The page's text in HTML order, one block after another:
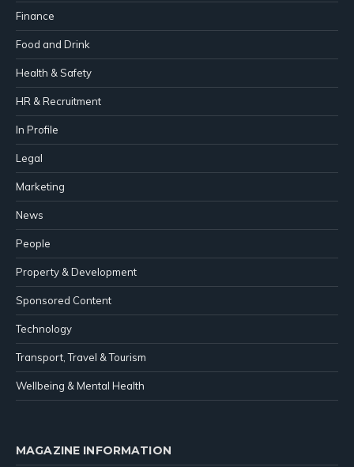
Finance
Food and Drink
Health & Safety
HR & Recruitment
In Profile
Legal
Marketing
News
People
Property & Development
Sponsored Content
Technology
Transport, Travel & Tourism
Wellbeing & Mental Health
MAGAZINE INFORMATION